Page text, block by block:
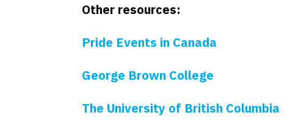
Other resources:
Pride Events in Canada
George Brown College
The University of British Columbia